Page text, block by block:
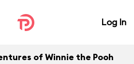
Log In
of Winnie the Pooh